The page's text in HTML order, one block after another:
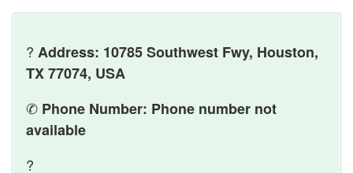
? Address: 10785 Southwest Fwy, Houston,
TX 77074, USA
✆ Phone Number: Phone number not
available
?